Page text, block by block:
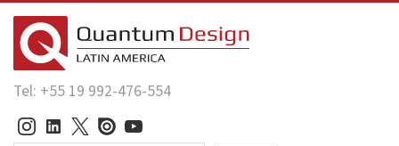
Tel: +55 19 992-476-554